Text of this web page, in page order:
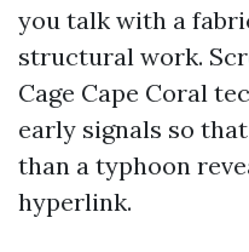
you talk with a
structural work.
Cage Cape Coral
early signals so
than a typhoon
hyperlink.